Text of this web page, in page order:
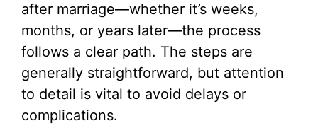
after marriage—whether it’s weeks,
months, or years later—the process
follows a clear path. The steps are
generally straightforward, but attention
to detail is vital to avoid delays or
complications.